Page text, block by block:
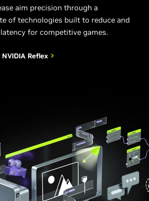
aim precision through a
of technologies built to reduce and
for competitive games.
NVIDIA Reflex